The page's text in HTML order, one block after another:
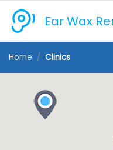
Ear Wax
Home Clinics